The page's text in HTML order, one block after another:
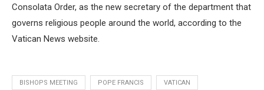
Consolata Order, as the new secretary of the department that
governs religious people around the world, according to the
Vatican News website.
BISHOPS MEETING POPE FRANCIS VATICAN